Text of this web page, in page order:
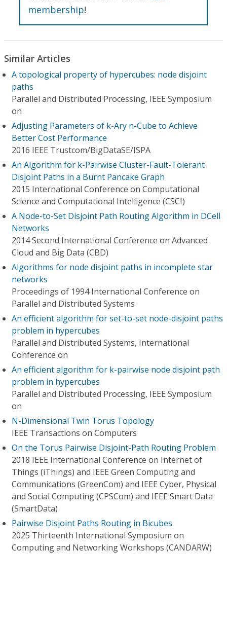
membership!
Similar Articles
A topological property of hypercubes: node disjoint
paths
Parallel and Distributed Processing, IEEE Symposium
on
Adjusting Parameters of k-Ary n-Cube to Achieve
Better Cost Performance
2016 IEEE Trustcom/BigDataSE/I​SPA
An Algorithm for k-Pairwise Cluster-Fault-Tolerant
Disjoint Paths in a Burnt Pancake Graph
2015 International Conference on Computational
Science and Computational Intelligence (CSCI)
A Node-to-Set Disjoint Path Routing Algorithm in DCell
Networks
2014 Second International Conference on Advanced
Cloud and Big Data (CBD)
Algorithms for node disjoint paths in incomplete star
networks
Proceedings of 1994 International Conference on
Parallel and Distributed Systems
An efficient algorithm for set-to-set node-disjoint paths
problem in hypercubes
Parallel and Distributed Systems, International
Conference on
An efficient algorithm for k-pairwise node disjoint path
problem in hypercubes
Parallel and Distributed Processing, IEEE Symposium
on
N-Dimensional Twin Torus Topology
IEEE Transactions on Computers
On the Torus Pairwise Disjoint-Path Routing Problem
2018 IEEE International Conference on Internet of
Things (iThings) and IEEE Green Computing and
Communications (GreenCom) and IEEE Cyber, Physical
and Social Computing (CPSCom) and IEEE Smart Data
(SmartData)
Pairwise Disjoint Paths Routing in Bicubes
2025 Thirteenth International Symposium on
Computing and Networking Workshops (CANDARW)